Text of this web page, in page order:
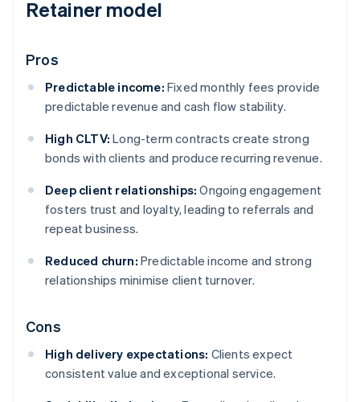
Retainer model
Pros
Predictable income: Fixed monthly fees provide
predictable revenue and cash flow stability.
High CLTV: Long-term contracts create strong
bonds with clients and produce recurring revenue.
Deep client relationships: Ongoing engagement
fosters trust and loyalty, leading to referrals and
repeat business.
Reduced churn: Predictable income and strong
relationships minimise client turnover.
Cons
High delivery expectations: Clients expect
consistent value and exceptional service.